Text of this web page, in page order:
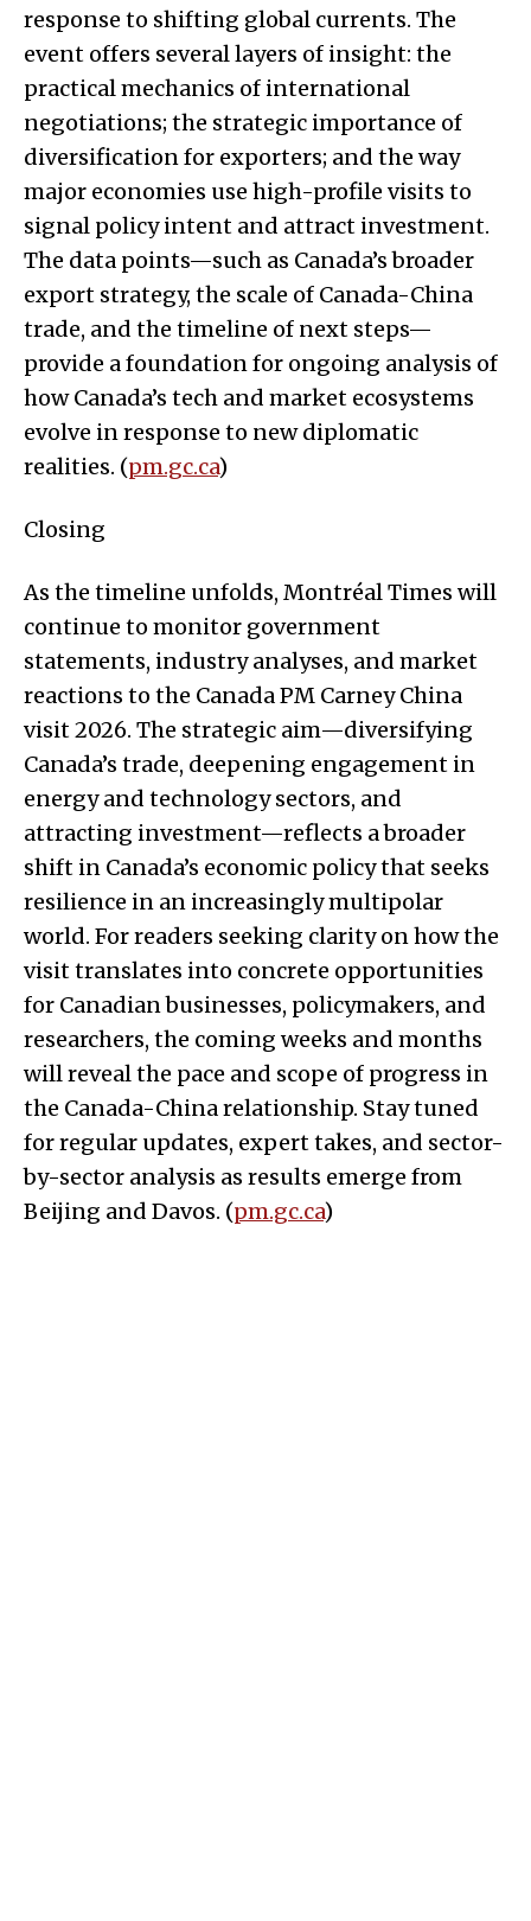
response to shifting global currents. The
event offers several layers of insight: the
practical mechanics of international
negotiations; the strategic importance of
diversification for exporters; and the way
major economies use high-profile visits to
signal policy intent and attract investment.
The data points—such as Canada’s broader
export strategy, the scale of Canada-China
trade, and the timeline of next steps—
provide a foundation for ongoing analysis of
how Canada’s tech and market ecosystems
evolve in response to new diplomatic
realities. (pm.gc.ca)
Closing
As the timeline unfolds, Montréal Times will
continue to monitor government
statements, industry analyses, and market
reactions to the Canada PM Carney China
visit 2026. The strategic aim—diversifying
Canada’s trade, deepening engagement in
energy and technology sectors, and
attracting investment—reflects a broader
shift in Canada’s economic policy that seeks
resilience in an increasingly multipolar
world. For readers seeking clarity on how the
visit translates into concrete opportunities
for Canadian businesses, policymakers, and
researchers, the coming weeks and months
will reveal the pace and scope of progress in
the Canada-China relationship. Stay tuned
for regular updates, expert takes, and sector-
by-sector analysis as results emerge from
Beijing and Davos. (pm.gc.ca)